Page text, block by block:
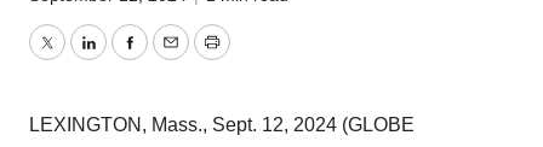
TwitterLinkedInFacebook
EmailPrint
LEXINGTON, Mass., Sept. 12, 2024 (GLOBE